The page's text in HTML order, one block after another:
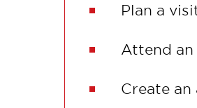
Plan a
Attend an
Create